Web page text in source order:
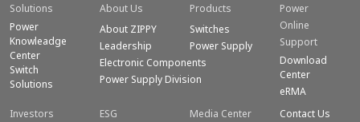
Solutions
Power
Knowleadge
Center
Switch
Solutions
About Us
About ZIPPY
Leadership
Electronic Components
Power Supply Division
Products
Switches
Power Supply
Power
Online
Support
Download
Center
eRMA
Investors
ESG
Media Center
Contact Us